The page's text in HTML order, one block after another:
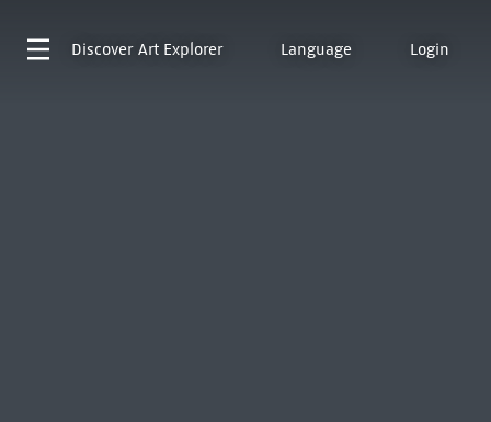
Discover Art Explorer Language Login